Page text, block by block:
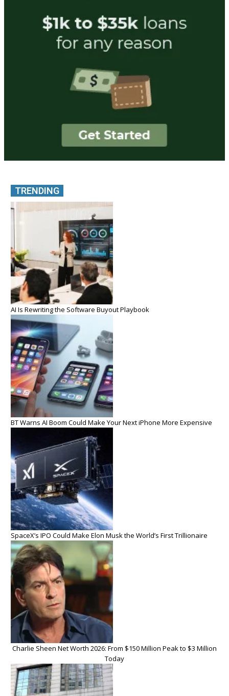
TRENDING
AI Is Rewriting the Software Buyout Playbook
BT Warns AI Boom Could Make Your Next iPhone More Expensive
SpaceX’s IPO Could Make Elon Musk the World’s First Trillionaire
Charlie Sheen Net Worth 2026: From $150 Million Peak to $3 Million
Today